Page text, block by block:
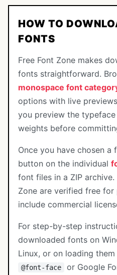
HOW TO
FONTS
Free Font Zone makes
fonts straightforward.
monospace font
options with live
you preview the
weights before
Once you have chosen a
button on the individual
font files in a ZIP
Zone are verified free for
include commercial
For step-by-step
downloaded fonts on
Linux, or on loading
@font-face or Google